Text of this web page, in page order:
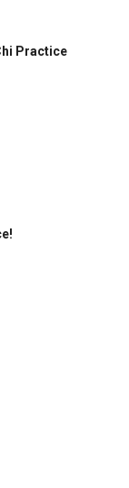
Practice